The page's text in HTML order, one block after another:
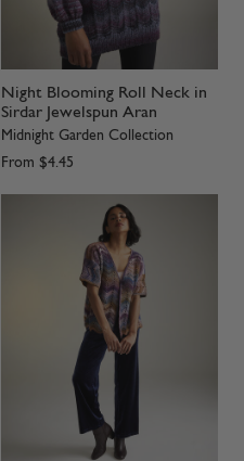
Night Blooming Roll Neck in
Sirdar Jewelspun Aran
Midnight Garden Collection
From $4.45